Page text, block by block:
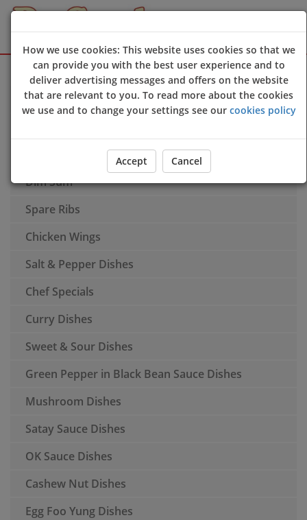
Sign Up Login
Appetisers
Dim Sum
Spare Ribs
Chicken Wings
Salt & Pepper Dishes
Chef Specials
Curry Dishes
Sweet & Sour Dishes
Green Pepper in Black Bean Sauce Dishes
Mushroom Dishes
Satay Sauce Dishes
OK Sauce Dishes
Cashew Nut Dishes
Egg Foo Yung Dishes
How we use cookies: This website uses cookies so that we
can provide you with the best user experience and to
deliver advertising messages and offers on the website
that are relevant to you. To read more about the cookies
we use and to change your settings see our cookies policy
Accept Cancel